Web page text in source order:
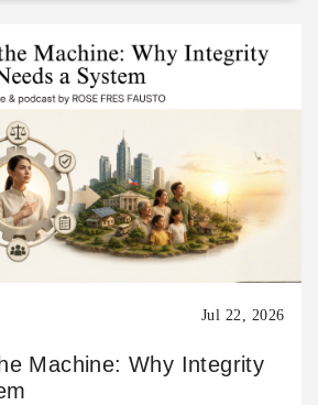
Jul 22, 2026
Machine: Why Integrity